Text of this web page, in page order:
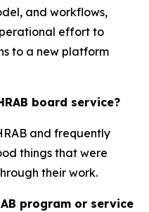
and workflows,
effort to
to a new platform
board service?
and frequently
things that were
their work.
program or service